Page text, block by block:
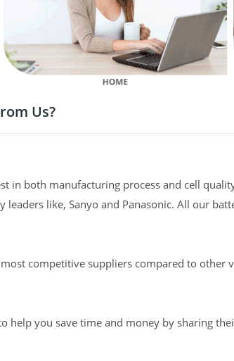
Us?
in both manufacturing process and cell
leaders like, Sanyo and Panasonic. All our
competitive suppliers compared to other
help you save time and money by sharing